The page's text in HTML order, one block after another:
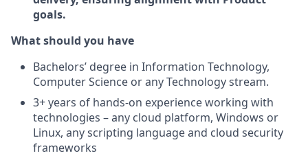
goals.
What should you have
Bachelors’ degree in Information Technology,
Computer Science or any Technology stream.
3+ years of hands-on experience working with
technologies – any cloud platform, Windows or
Linux, any scripting language and cloud security
frameworks